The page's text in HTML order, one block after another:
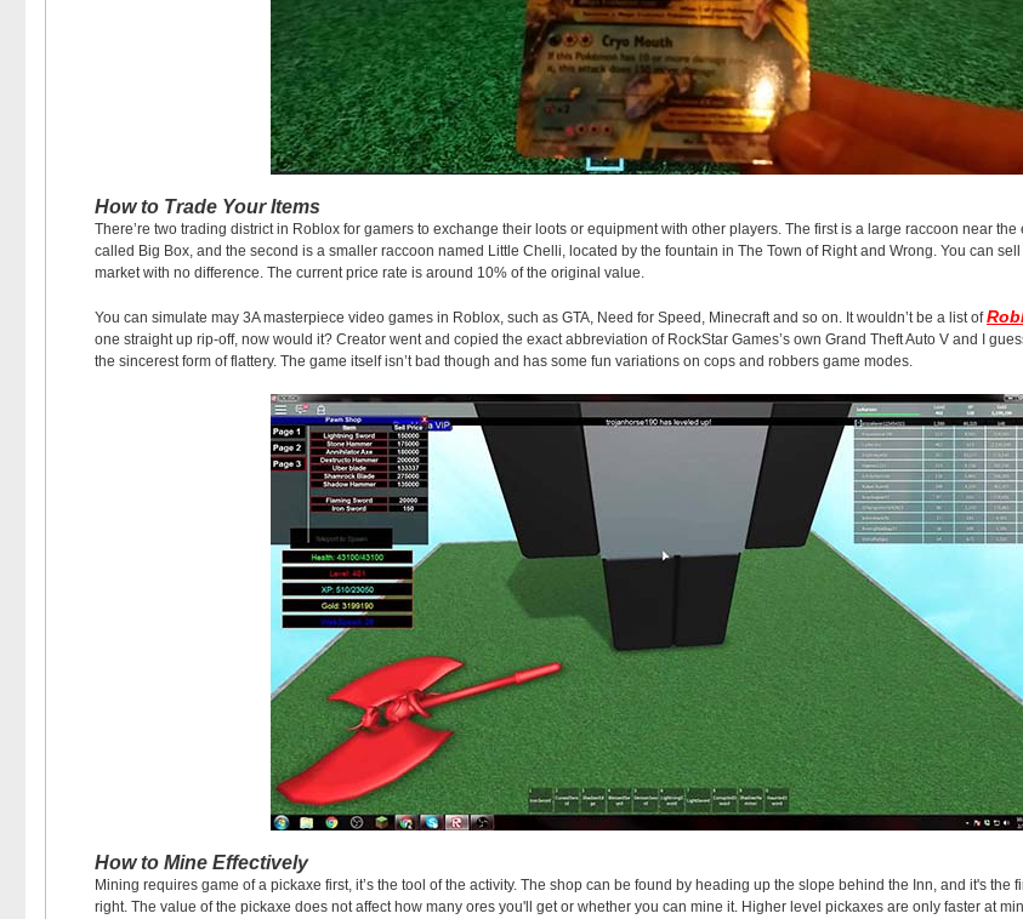
How to Trade Your Items
There’re two trading district in Roblox for gamers to exchange their loots or equipment with other players. The first is a large raccoon near the
called Big Box, and the second is a smaller raccoon named Little Chelli, located by the fountain in The Town of Right and Wrong. You can
market with no difference. The current price rate is around 10% of the original value.
You can simulate may 3A masterpiece video games in Roblox, such as GTA, Need for Speed, Minecraft and so on. It wouldn’t be a list of
one straight up rip-off, now would it? Creator went and copied the exact abbreviation of RockStar Games’s own Grand Theft Auto V and I
the sincerest form of flattery. The game itself isn’t bad though and has some fun variations on cops and robbers game modes.
How to Mine Effectively
Mining requires game of a pickaxe first, it’s the tool of the activity. The shop can be found by heading up the slope behind the Inn, and it's the
right. The value of the pickaxe does not affect how many ores you'll get or whether you can mine it. Higher level pickaxes are only faster at